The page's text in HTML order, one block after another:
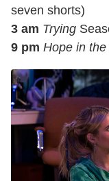
seven shorts)
3 am Trying
9 pm Hope in